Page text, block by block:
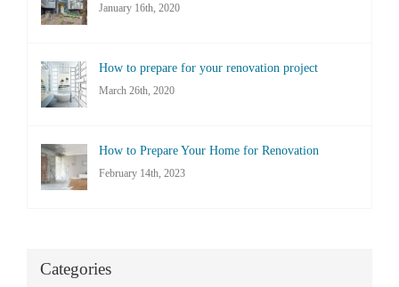
January 16th, 2020
How to prepare for your renovation project
March 26th, 2020
How to Prepare Your Home for Renovation
February 14th, 2023
Categories